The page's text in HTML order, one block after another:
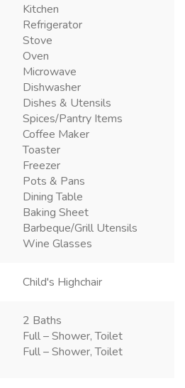
Kitchen
Refrigerator
Stove
Oven
Microwave
Dishwasher
Dishes & Utensils
Spices/Pantry Items
Coffee Maker
Toaster
Freezer
Pots & Pans
Dining Table
Baking Sheet
Barbeque/Grill Utensils
Wine Glasses
Child's Highchair
2 Baths
Full – Shower, Toilet
Full – Shower, Toilet